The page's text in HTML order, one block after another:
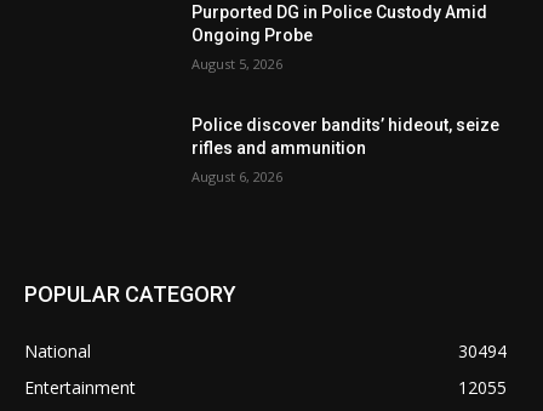
Purported DG in Police Custody Amid
Ongoing Probe
August 5, 2026
Police discover bandits’ hideout, seize
rifles and ammunition
August 6, 2026
POPULAR CATEGORY
National
30494
Entertainment
12055